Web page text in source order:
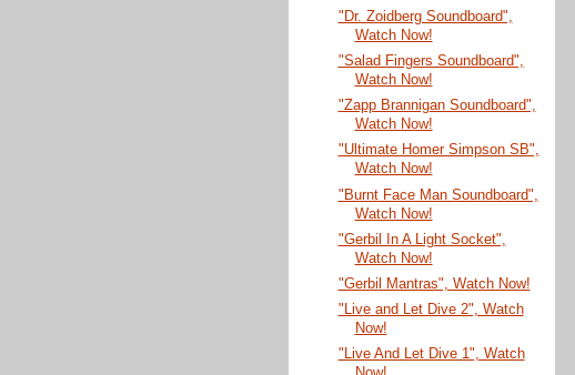
"Dr. Zoidberg Soundboard",
Watch Now!
"Salad Fingers Soundboard",
Watch Now!
"Zapp Brannigan Soundboard",
Watch Now!
"Ultimate Homer Simpson SB",
Watch Now!
"Burnt Face Man Soundboard",
Watch Now!
"Gerbil In A Light Socket",
Watch Now!
"Gerbil Mantras", Watch Now!
"Live and Let Dive 2", Watch
Now!
"Live And Let Dive 1", Watch